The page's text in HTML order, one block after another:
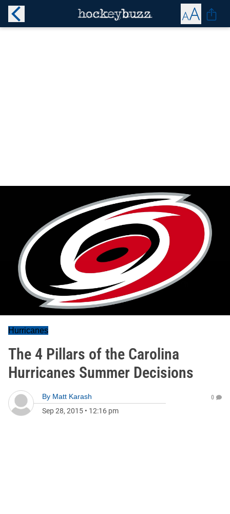
Hurricanes
The 4 Pillars of the Carolina
Hurricanes Summer Decisions
By Matt Karash
Sep 28, 2015 • 12:16 pm
0